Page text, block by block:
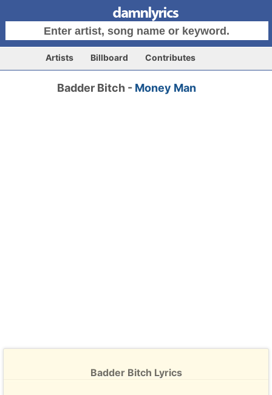
Artists Billboard Contributes
Badder Bitch - Money Man
Badder Bitch Lyrics